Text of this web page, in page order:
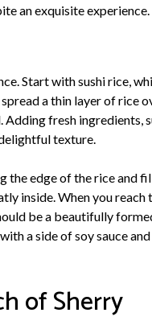
an exquisite experience.
Start with sushi rice,
a thin layer of rice
fresh ingredients,
texture.
edge of the rice and
inside. When you
be a beautifully
a side of soy sauce
of Sherry